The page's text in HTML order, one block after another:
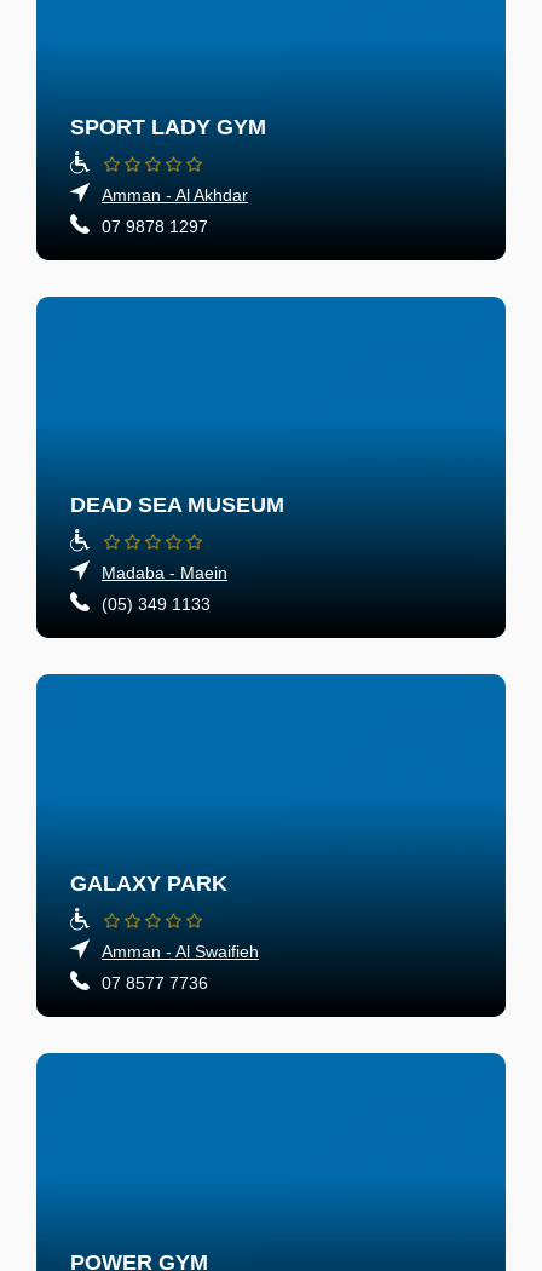
SPORT LADY GYM
Amman - Al Akhdar
07 9878 1297
DEAD SEA MUSEUM
Madaba - Maein
(05) 349 1133
GALAXY PARK
Amman - Al Swaifieh
07 8577 7736
POWER GYM